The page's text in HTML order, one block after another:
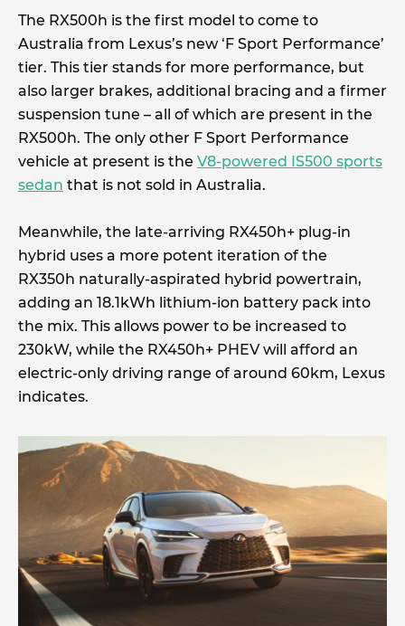
The RX500h is the first model to come to
Australia from Lexus’s new ‘F Sport Performance’
tier. This tier stands for more performance, but
also larger brakes, additional bracing and a firmer
suspension tune – all of which are present in the
RX500h. The only other F Sport Performance
vehicle at present is the V8-powered IS500 sports
sedan that is not sold in Australia.
Meanwhile, the late-arriving RX450h+ plug-in
hybrid uses a more potent iteration of the
RX350h naturally-aspirated hybrid powertrain,
adding an 18.1kWh lithium-ion battery pack into
the mix. This allows power to be increased to
230kW, while the RX450h+ PHEV will afford an
electric-only driving range of around 60km, Lexus
indicates.